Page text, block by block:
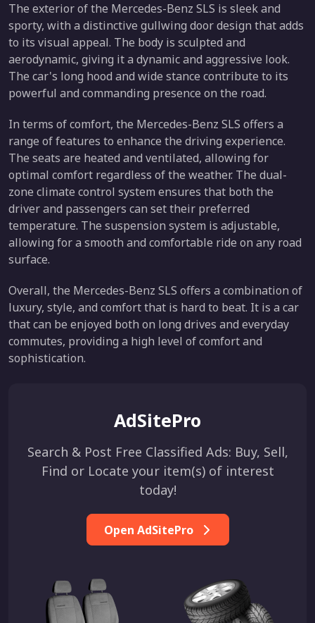
The exterior of the Mercedes-Benz SLS is sleek and
sporty, with a distinctive gullwing door design that adds
to its visual appeal. The body is sculpted and
aerodynamic, giving it a dynamic and aggressive look.
The car's long hood and wide stance contribute to its
powerful and commanding presence on the road.
In terms of comfort, the Mercedes-Benz SLS offers a
range of features to enhance the driving experience.
The seats are heated and ventilated, allowing for
optimal comfort regardless of the weather. The dual-
zone climate control system ensures that both the
driver and passengers can set their preferred
temperature. The suspension system is adjustable,
allowing for a smooth and comfortable ride on any road
surface.
Overall, the Mercedes-Benz SLS offers a combination of
luxury, style, and comfort that is hard to beat. It is a car
that can be enjoyed both on long drives and everyday
commutes, providing a high level of comfort and
sophistication.
AdSitePro
Search & Post Free Classified Ads: Buy, Sell,
Find or Locate your item(s) of interest
today!
Open AdSitePro